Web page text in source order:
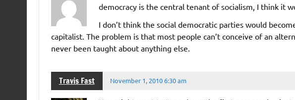
democracy is the central tenant of socialism, I think it
I don’t think the social democratic parties would
capitalist. The problem is that most people can’t conceive of an
never been taught about anything else.
Travis Fast November 1, 2010 6:30 am